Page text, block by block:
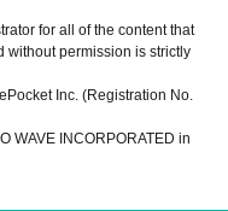
for all of the content that
without permission is strictly
Inc. (Registration No.
WAVE INCORPORATED in